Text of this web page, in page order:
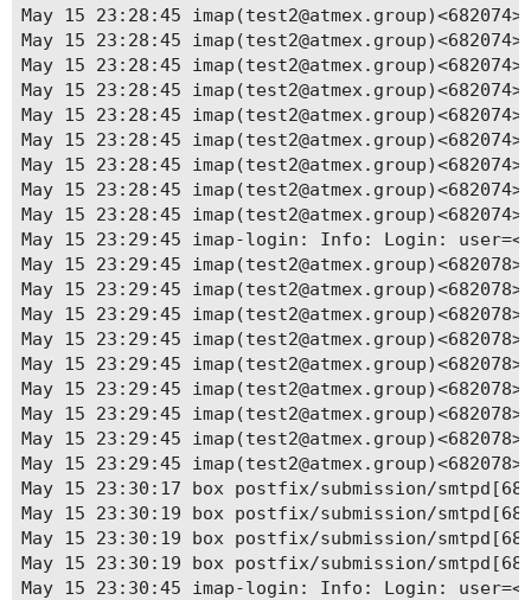
May 15 06:25:01 box.ludacka.net start[509845]: #
May 15 06:25:01 box.ludacka.net start[509845]: #
May 15 06:25:01 box.ludacka.net start[509845]: #
May 15 06:25:01 box.ludacka.net start[509845]: #
May 15 20:48:20 box.ludacka.net systemd[1]:
May 15 20:48:20 box.ludacka.net start[1542]:
May 15 20:48:20 box.ludacka.net start[1510]:
May 15 20:48:20 box.ludacka.net start[1510]:
May 15 20:48:20 box.ludacka.net start[1510]:
May 15 20:48:20 box.ludacka.net systemd[1]:
May 15 20:48:20 box.ludacka.net systemd[1]:
May 15 20:48:20 box.ludacka.net systemd[1]:
May 15 20:48:20 box.ludacka.net systemd[1]:
May 15 20:48:20 box.ludacka.net start[657322]:
May 15 20:48:20 box.ludacka.net
May 15 20:48:20 box.ludacka.net start[657322]:
May 15 20:48:20 box.ludacka.net start[657334]:
May 15 20:48:20 box.ludacka.net
May 15 20:48:48 box.ludacka.net start[658819]: #
May 15 20:48:48 box.ludacka.net start[658819]: #
May 15 20:48:48 box.ludacka.net start[658819]: #
May 15 20:48:48 box.ludacka.net start[658819]: #
May 15 20:57:21 box.ludacka.net start[660296]:
May 15 22:56:49 box.ludacka.net start[677593]: #
May 15 23:28:45
May 15 23:28:45
May 15 23:28:45
May 15 23:28:45
May 15 23:28:45
May 15 23:28:45
May 15 23:28:45
May 15 23:28:45
May 15 23:28:45
May 15 23:29:45 imap-login: Info: Login:
May 15 23:29:45
May 15 23:29:45
May 15 23:29:45
May 15 23:29:45
May 15 23:29:45
May 15 23:29:45
May 15 23:29:45
May 15 23:29:45
May 15 23:29:45
May 15 23:30:17 box postfix/submission/
May 15 23:30:19 box postfix/submission/
May 15 23:30:19 box postfix/submission/
May 15 23:30:19 box postfix/submission/
May 15 23:30:45 imap-login: Info: Login: